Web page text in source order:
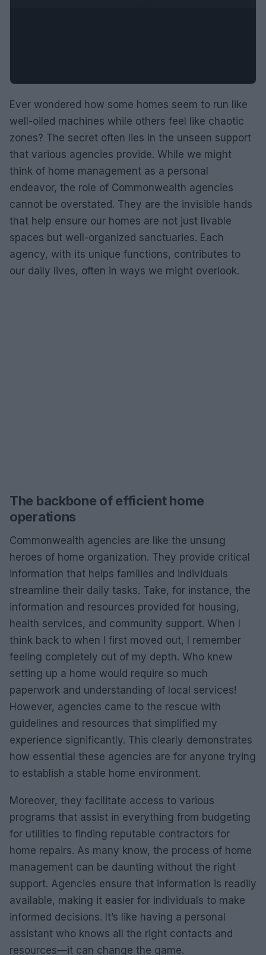
Ever wondered how some homes seem to run like
well-oiled machines while others feel like chaotic
zones? The secret often lies in the unseen support
that various agencies provide. While we might
think of home management as a personal
endeavor, the role of Commonwealth agencies
cannot be overstated. They are the invisible hands
that help ensure our homes are not just livable
spaces but well-organized sanctuaries. Each
agency, with its unique functions, contributes to
our daily lives, often in ways we might overlook.
The backbone of efficient home
operations
Commonwealth agencies are like the unsung
heroes of home organization. They provide critical
information that helps families and individuals
streamline their daily tasks. Take, for instance, the
information and resources provided for housing,
health services, and community support. When I
think back to when I first moved out, I remember
feeling completely out of my depth. Who knew
setting up a home would require so much
paperwork and understanding of local services!
However, agencies came to the rescue with
guidelines and resources that simplified my
experience significantly. This clearly demonstrates
how essential these agencies are for anyone trying
to establish a stable home environment.
Moreover, they facilitate access to various
programs that assist in everything from budgeting
for utilities to finding reputable contractors for
home repairs. As many know, the process of home
management can be daunting without the right
support. Agencies ensure that information is readily
available, making it easier for individuals to make
informed decisions. It’s like having a personal
assistant who knows all the right contacts and
resources—it can change the game.